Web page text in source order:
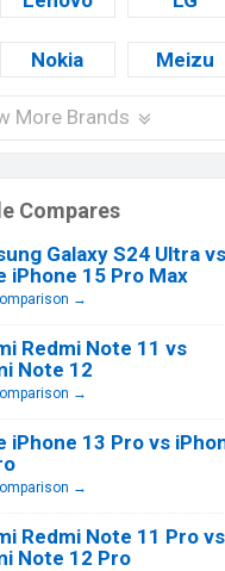
Nokia Meizu
More Brands
Compares
Galaxy S24 Ultra vs
iPhone 15 Pro Max
→
Redmi Note 11 vs
Note 12
→
iPhone 13 Pro vs
→
Redmi Note 11 Pro vs
Note 12 Pro